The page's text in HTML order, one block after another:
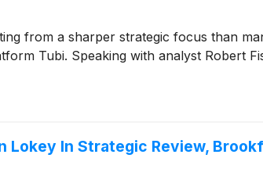
from a sharper strategic focus than
Tubi. Speaking with analyst Robert
Lokey In Strategic Review,